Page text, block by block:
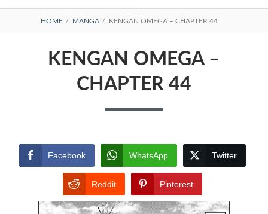
BREADCRUMBS
HOME MANGA KENGAN OMEGA – CHAPTER 44
KENGAN OMEGA –
CHAPTER 44
Facebook WhatsApp Twitter
Reddit Pinterest